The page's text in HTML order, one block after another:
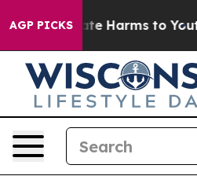
AGP PICKS
to Abate Harms to Youth